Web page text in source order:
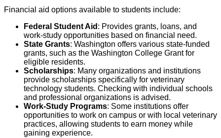
Financial aid options available to students include:
Federal Student Aid : Provides grants, loans, and
work-study opportunities based on financial need.
State Grants: Washington offers various state-funded
grants, such as the Washington College Grant for
eligible residents.
Scholarships: Many organizations and institutions
provide scholarships specifically for veterinary
technology students. Checking with individual schools
and professional organizations is advised.
Work-Study Programs: Some institutions offer
opportunities to work on campus or with local veterinary
practices, allowing students to earn money while
gaining experience.